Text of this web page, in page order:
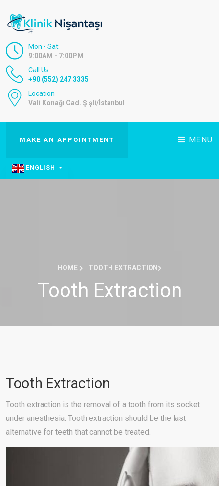
Mon - Sat:
9:00AM - 7:00PM
Call Us
+90 (552) 247 3335
Location
Vali Konağı Cad. Şişli/İstanbul
MAKE AN APPOINTMENT MENU
ENGLISH
HOME TOOTH EXTRACTION
Tooth Extraction
Tooth Extraction
Tooth extraction is the removal of a tooth from its socket
under anesthesia. Tooth extraction should be the last
alternative for teeth that cannot be treated.